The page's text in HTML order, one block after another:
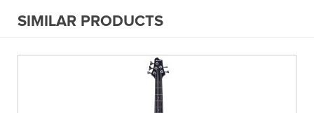
SIMILAR PRODUCTS